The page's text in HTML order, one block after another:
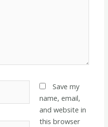
Save my
name, email,
and website in
this browser